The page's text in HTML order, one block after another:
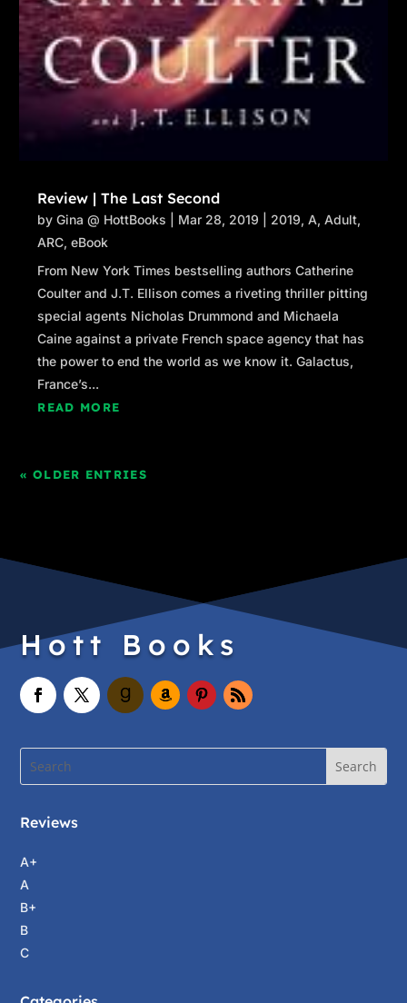
Review | The Last Second
byGina @ HottBooks Mar 28, 2019 2019,A,Adult,
ARC,eBook
From New York Times bestselling authors Catherine
Coulter and J.T. Ellison comes a riveting thriller pitting
special agents Nicholas Drummond and Michaela
Caine against a private French space agency that has
the power to end the world as we know it. Galactus,
France’s...
READ MORE
« OLDER ENTRIES
Hott Books
Reviews
A+
A
B+
B
C